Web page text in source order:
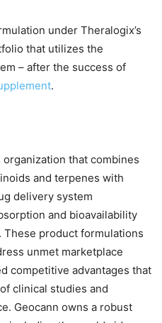
under Theralogix’s
that utilizes the
– after the success of
.
organization that combines
and terpenes with
delivery system
and bioavailability
product formulations
unmet marketplace
competitive advantages that
clinical studies and
Geocann owns a robust